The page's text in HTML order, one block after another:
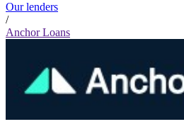
Our lenders
/
Anchor Loans